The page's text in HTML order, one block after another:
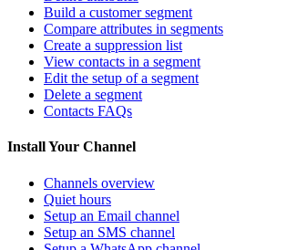
Build a customer segment
Compare attributes in segments
Create a suppression list
View contacts in a segment
Edit the setup of a segment
Delete a segment
Contacts FAQs
Install Your Channel
Channels overview
Quiet hours
Setup an Email channel
Setup an SMS channel